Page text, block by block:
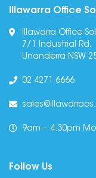
Illawarra Office
Illawarra Office
7/1 Industrial Rd,
Unanderra NSW
02 4271 6666
9am – 4.30pm
Follow Us